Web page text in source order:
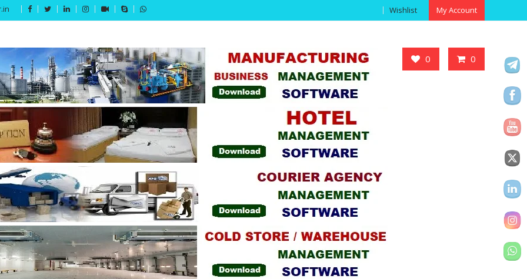
Wishlist My Account
0 0
Get 15% off your first purchase Got it!